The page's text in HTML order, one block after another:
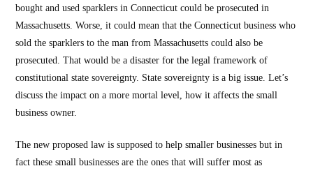
bought and used sparklers in Connecticut could be prosecuted in
Massachusetts. Worse, it could mean that the Connecticut business who
sold the sparklers to the man from Massachusetts could also be
prosecuted. That would be a disaster for the legal framework of
constitutional state sovereignty. State sovereignty is a big issue. Let’s
discuss the impact on a more mortal level, how it affects the small
business owner.
The new proposed law is supposed to help smaller businesses but in
fact these small businesses are the ones that will suffer most as